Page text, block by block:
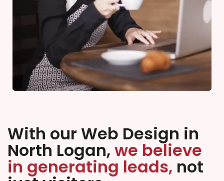
With our Web Design in
North Logan, we believe
in generating leads, not